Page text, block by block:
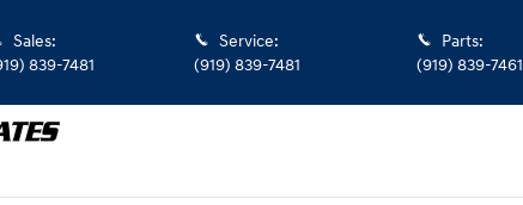
Sales:
839-7481
Service:
(919) 839-7481
Parts:
(919) 839-7461